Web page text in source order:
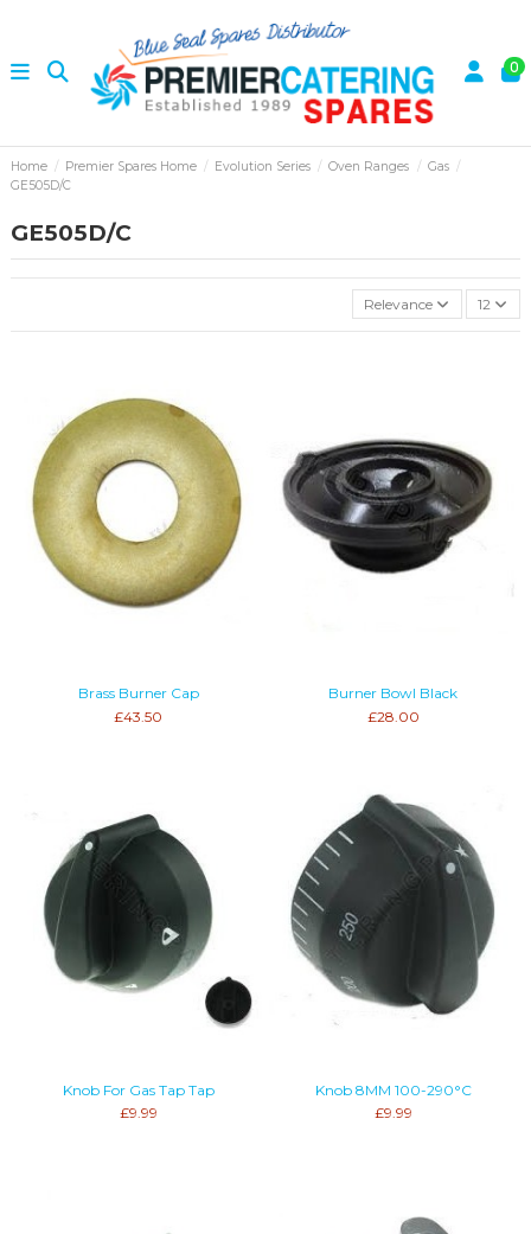
0
Home Premier Spares Home Evolution Series Oven Ranges
Gas
GE505D/C
GE505D/C
Relevance 12
Brass Burner Cap
£43.50
Burner Bowl Black
£28.00
Knob For Gas Tap Tap
£9.99
Knob 8MM 100-290°C
£9.99